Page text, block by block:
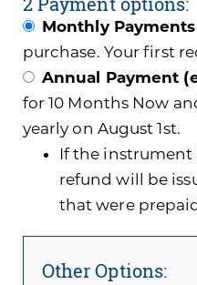
Monthly
purchase. Your first
Annual Payment
for 10 Months Now
yearly on August 1st.
If the instrument
refund will be
that were
Other Options: